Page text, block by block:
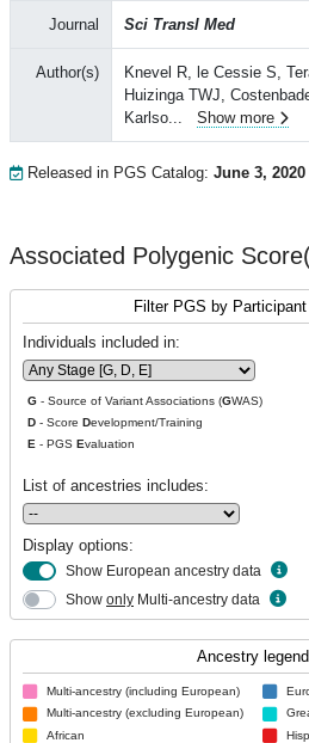
Journal Sci Transl Med
Author(s)
Knevel R, le Cessie S,
Huizinga TWJ,
Karlso... Show more
Released in PGS Catalog: June 3, 2020
Associated Polygenic
Filter PGS by
Individuals included in:
G - Source of Variant Associations (GWAS)
D - Score Development/Training
E - PGS Evaluation
List of ancestries includes:
Display options:
Show European ancestry data
Show only Multi-ancestry data
Ancestry legend
Multi-ancestry (including European)
Multi-ancestry (excluding European)
African